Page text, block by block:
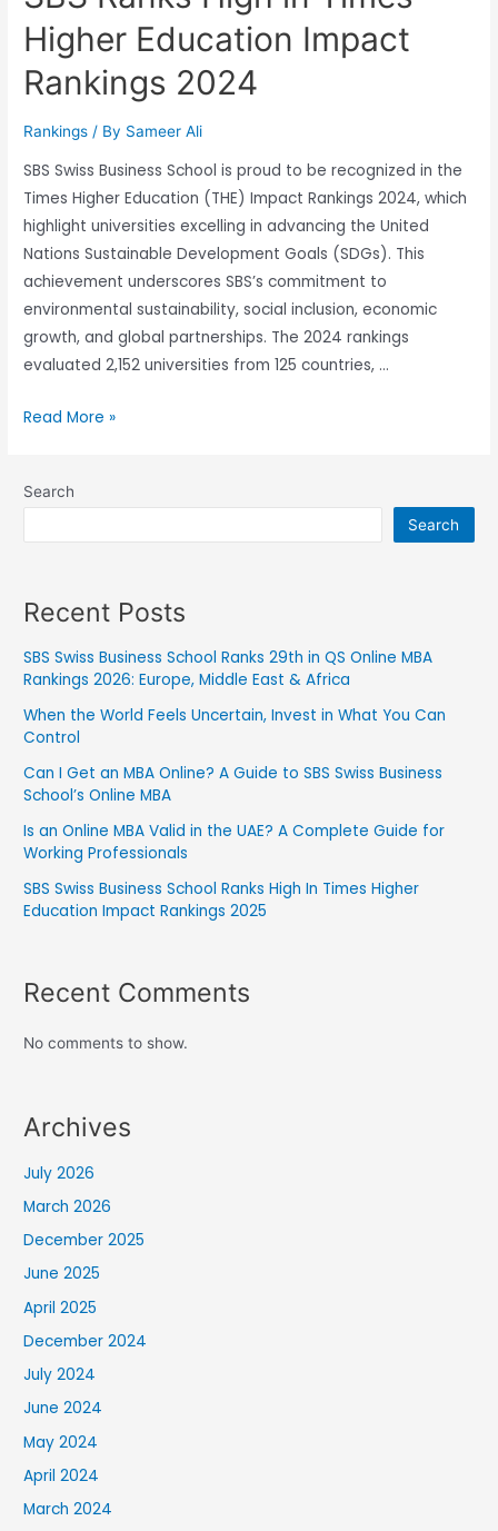
Higher Education Impact
Rankings 2024
Rankings / By Sameer Ali
SBS Swiss Business School is proud to be recognized in the
Times Higher Education (THE) Impact Rankings 2024, which
highlight universities excelling in advancing the United
Nations Sustainable Development Goals (SDGs). This
achievement underscores SBS’s commitment to
environmental sustainability, social inclusion, economic
growth, and global partnerships. The 2024 rankings
evaluated 2,152 universities from 125 countries, …
Read More »
Search
Search
Recent Posts
SBS Swiss Business School Ranks 29th in QS Online MBA
Rankings 2026: Europe, Middle East & Africa
When the World Feels Uncertain, Invest in What You Can
Control
Can I Get an MBA Online? A Guide to SBS Swiss Business
School’s Online MBA
Is an Online MBA Valid in the UAE? A Complete Guide for
Working Professionals
SBS Swiss Business School Ranks High In Times Higher
Education Impact Rankings 2025
Recent Comments
No comments to show.
Archives
July 2026
March 2026
December 2025
June 2025
April 2025
December 2024
July 2024
June 2024
May 2024
April 2024
March 2024